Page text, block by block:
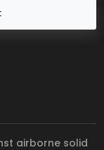
airborne solid